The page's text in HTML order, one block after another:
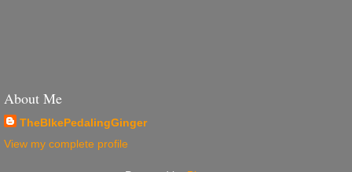
About Me
TheBIkePedalingGinger
View my complete profile